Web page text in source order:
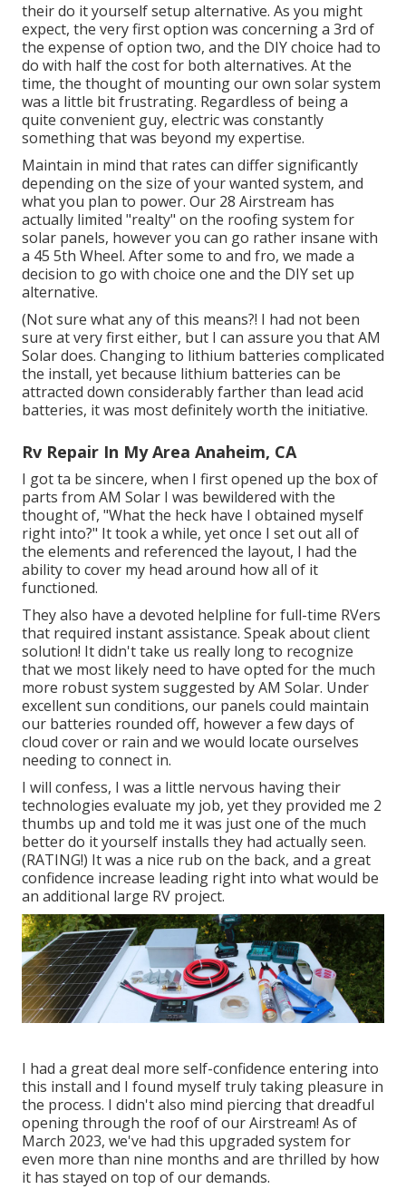
their do it yourself setup alternative. As you might
expect, the very first option was concerning a 3rd of
the expense of option two, and the DIY choice had to
do with half the cost for both alternatives. At the
time, the thought of mounting our own solar system
was a little bit frustrating. Regardless of being a
quite convenient guy, electric was constantly
something that was beyond my expertise.
Maintain in mind that rates can differ significantly
depending on the size of your wanted system, and
what you plan to power. Our 28 Airstream has
actually limited "realty" on the roofing system for
solar panels, however you can go rather insane with
a 45 5th Wheel. After some to and fro, we made a
decision to go with choice one and the DIY set up
alternative.
(Not sure what any of this means?! I had not been
sure at very first either, but I can assure you that AM
Solar does. Changing to lithium batteries complicated
the install, yet because lithium batteries can be
attracted down considerably farther than lead acid
batteries, it was most definitely worth the initiative.
Rv Repair In My Area Anaheim, CA
I got ta be sincere, when I first opened up the box of
parts from AM Solar I was bewildered with the
thought of, "What the heck have I obtained myself
right into?" It took a while, yet once I set out all of
the elements and referenced the layout, I had the
ability to cover my head around how all of it
functioned.
They also have a devoted helpline for full-time RVers
that required instant assistance. Speak about client
solution! It didn't take us really long to recognize
that we most likely need to have opted for the much
more robust system suggested by AM Solar. Under
excellent sun conditions, our panels could maintain
our batteries rounded off, however a few days of
cloud cover or rain and we would locate ourselves
needing to connect in.
I will confess, I was a little nervous having their
technologies evaluate my job, yet they provided me 2
thumbs up and told me it was just one of the much
better do it yourself installs they had actually seen.
(RATING!) It was a nice rub on the back, and a great
confidence increase leading right into what would be
an additional large RV project.
I had a great deal more self-confidence entering into
this install and I found myself truly taking pleasure in
the process. I didn't also mind piercing that dreadful
opening through the roof of our Airstream! As of
March 2023, we've had this upgraded system for
even more than nine months and are thrilled by how
it has stayed on top of our demands.